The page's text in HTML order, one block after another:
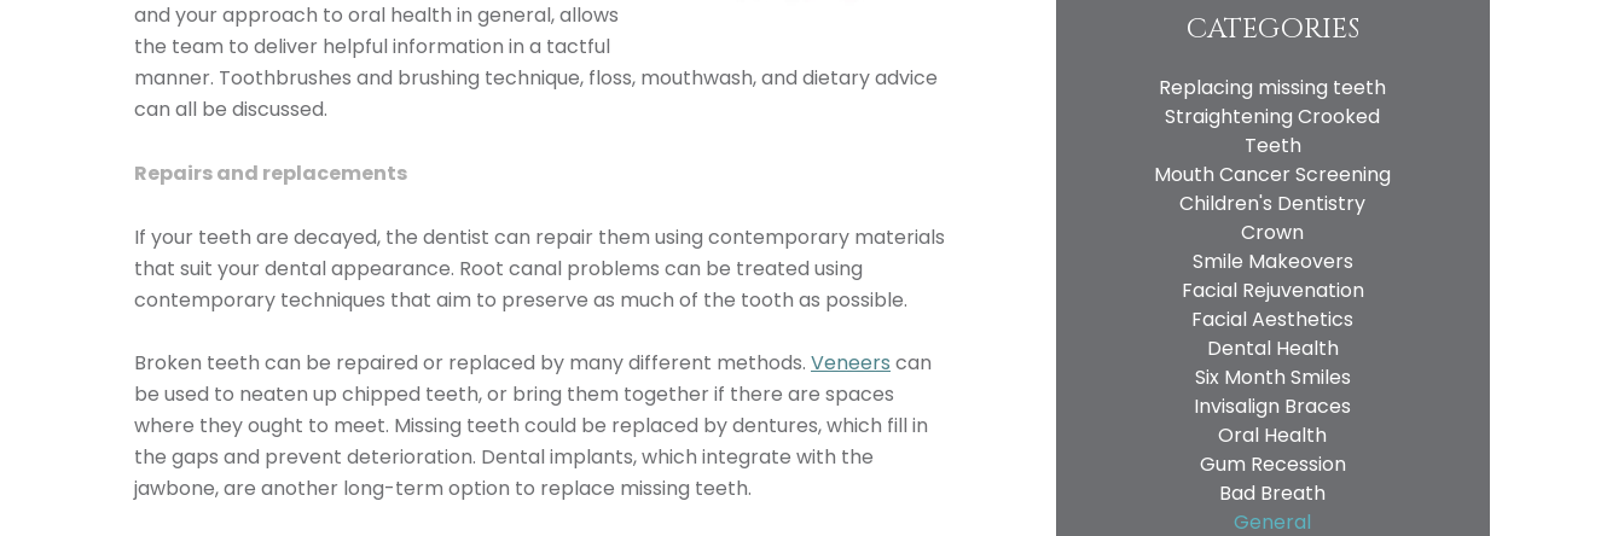
and your approach to oral health in general, allows
the team to deliver helpful information in a tactful
manner. Toothbrushes and brushing technique, floss, mouthwash, and dietary advice
can all be discussed.
Repairs and replacements
If your teeth are decayed, the dentist can repair them using contemporary materials
that suit your dental appearance. Root canal problems can be treated using
contemporary techniques that aim to preserve as much of the tooth as possible.
Broken teeth can be repaired or replaced by many different methods. Veneers can
be used to neaten up chipped teeth, or bring them together if there are spaces
where they ought to meet. Missing teeth could be replaced by dentures, which fill in
the gaps and prevent deterioration. Dental implants, which integrate with the
jawbone, are another long-term option to replace missing teeth.
CATEGORIES
Replacing missing teeth
Straightening Crooked
Teeth
Mouth Cancer Screening
Children's Dentistry
Crown
Smile Makeovers
Facial Rejuvenation
Facial Aesthetics
Dental Health
Six Month Smiles
Invisalign Braces
Oral Health
Gum Recession
Bad Breath
General